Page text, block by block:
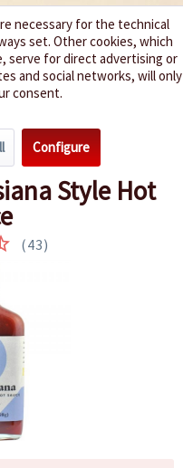
your life
Style Hot
(43)
necessary for the technical
set. Other cookies, which
serve for direct advertising or
and social networks, will only
consent.
Configure